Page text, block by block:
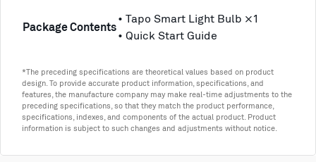
Package Contents
• Tapo Smart Light Bulb ×1
• Quick Start Guide
*The preceding specifications are theoretical values based on product
design. To provide accurate product information, specifications, and
features, the manufacture company may make real-time adjustments to the
preceding specifications, so that they match the product performance,
specifications, indexes, and components of the actual product. Product
information is subject to such changes and adjustments without notice.